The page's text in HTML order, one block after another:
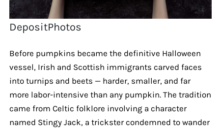
DepositPhotos
Before pumpkins became the definitive Halloween
vessel, Irish and Scottish immigrants carved faces
into turnips and beets — harder, smaller, and far
more labor-intensive than any pumpkin. The tradition
came from Celtic folklore involving a character
named Stingy Jack, a trickster condemned to wander